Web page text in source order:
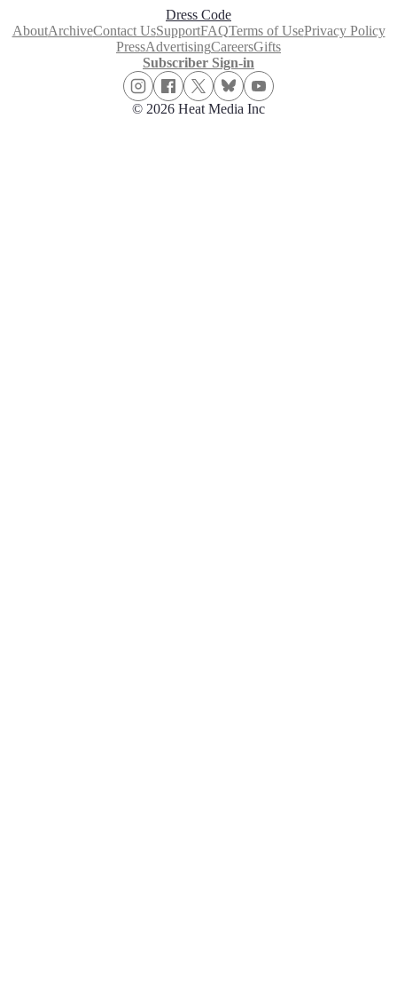
Dress Code
AboutArchiveContact UsSupportFAQTerms of UsePrivacy Policy
PressAdvertisingCareersGifts
Subscriber Sign-in
© 2026 Heat Media Inc